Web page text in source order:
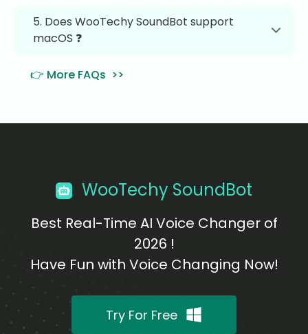
5. Does WooTechy SoundBot support
macOS ❓
👉 More FAQs >>
WooTechy SoundBot
Best Real-Time AI Voice Changer of
2026 !
Have Fun with Voice Changing Now!
Try For Free